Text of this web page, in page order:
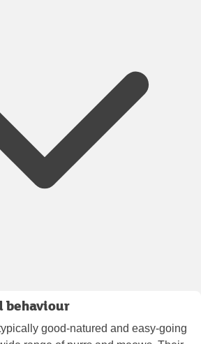
behaviour
good-natured and easy-going